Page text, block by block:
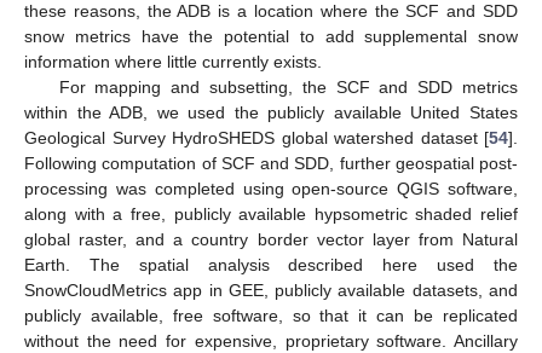
these reasons, the ADB is a location where the SCF and SDD
snow metrics have the potential to add supplemental snow
information where little currently exists.
For mapping and subsetting, the SCF and SDD metrics
within the ADB, we used the publicly available United States
Geological Survey HydroSHEDS global watershed dataset [54].
Following computation of SCF and SDD, further geospatial post-
processing was completed using open-source QGIS software,
along with a free, publicly available hypsometric shaded relief
global raster, and a country border vector layer from Natural
Earth. The spatial analysis described here used the
SnowCloudMetrics app in GEE, publicly available datasets, and
publicly available, free software, so that it can be replicated
without the need for expensive, proprietary software. Ancillary